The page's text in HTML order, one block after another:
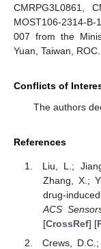
CMRPG3L0861,
MOST106-2314-
007 from the
Yuan, Taiwan, ROC.
Conflicts of
The authors
References
Liu, L.;
Zhang, X.;
drug-
ACS
[CrossRef] [
Crews,